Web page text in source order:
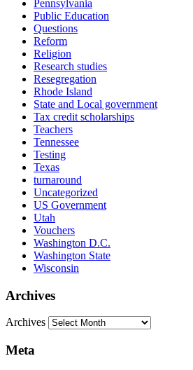
Pennsylvania
Public Education
Questions
Reform
Religion
Research studies
Resegregation
Rhode Island
State and Local government
Tax credit scholarships
Teachers
Tennessee
Testing
Texas
turnaround
Uncategorized
US Government
Utah
Vouchers
Washington D.C.
Washington State
Wisconsin
Archives
Archives
Meta